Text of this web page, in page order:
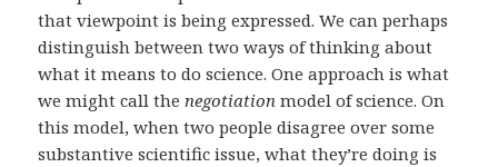
that viewpoint is being expressed. We can perhaps
distinguish between two ways of thinking about
what it means to do science. One approach is what
we might call the negotiation model of science. On
this model, when two people disagree over some
substantive scientific issue, what they’re doing is